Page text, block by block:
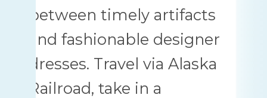
between timely artifacts
and fashionable designer
dresses. Travel via Alaska
Railroad, take in a